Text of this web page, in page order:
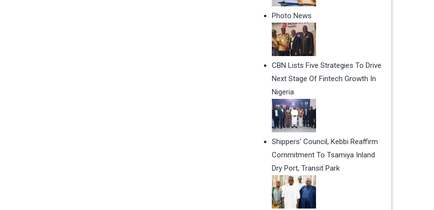
Photo News
CBN Lists Five Strategies To Drive
Next Stage Of Fintech Growth In
Nigeria
Shippers' Council, Kebbi Reaffirm
Commitment To Tsamiya Inland
Dry Port, Transit Park